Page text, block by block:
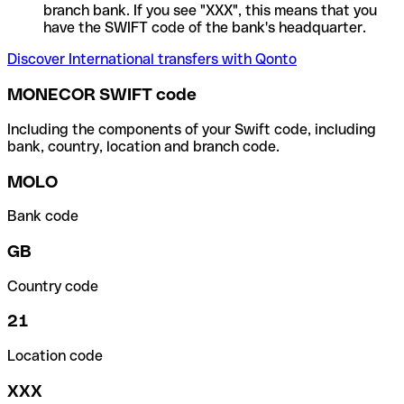
branch bank. If you see "XXX", this means that you
have the SWIFT code of the bank's headquarter.
Discover International transfers with Qonto
MONECOR SWIFT code
Including the components of your Swift code, including
bank, country, location and branch code.
MOLO
Bank code
GB
Country code
21
Location code
XXX